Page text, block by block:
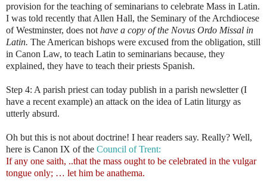
provision for the teaching of seminarians to celebrate Mass in Latin.
I was told recently that Allen Hall, the Seminary of the Archdiocese
of Westminster, does not have a copy of the Novus Ordo Missal in
Latin. The American bishops were excused from the obligation, still
in Canon Law, to teach Latin to seminarians because, they
explained, they have to teach their priests Spanish.
Step 4: A parish priest can today publish in a parish newsletter (I
have a recent example) an attack on the idea of Latin liturgy as
utterly absurd.
Oh but this is not about doctrine! I hear readers say. Really? Well,
here is Canon IX of the Council of Trent:
If any one saith, ..that the mass ought to be celebrated in the vulgar
tongue only; … let him be anathema.